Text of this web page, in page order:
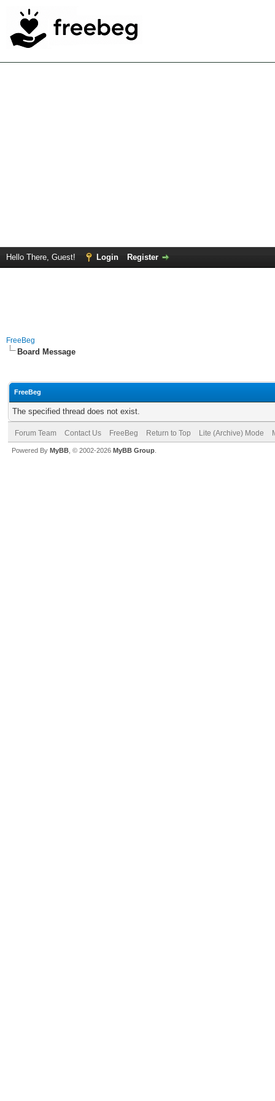
Hello There, Guest! Login Register
FreeBeg
Board Message
FreeBeg
The specified thread does not exist.
Forum Team Contact Us FreeBeg Return to Top Lite (Archive) Mode
Powered By MyBB , © 2002-2026 MyBB Group